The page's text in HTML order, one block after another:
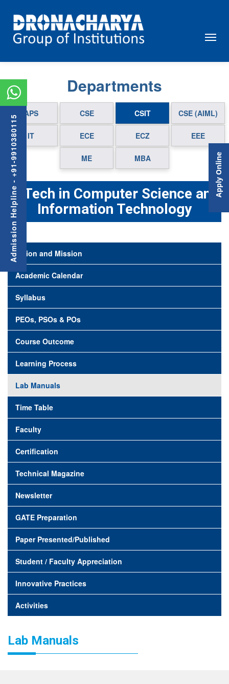
Departments
APS CSE CSIT CSE (AIML)
IT ECE ECZ EEE
ME MBA
B.Tech in Computer Science and
Information Technology
Vision and Mission
Academic Calendar
Syllabus
PEOs, PSOs & POs
Course Outcome
Learning Process
Lab Manuals
Time Table
Faculty
Certification
Technical Magazine
Newsletter
GATE Preparation
Paper Presented/Published
Student / Faculty Appreciation
Innovative Practices
Activities
Lab Manuals
Admission Helpline - +91-9910380115 Apply Online